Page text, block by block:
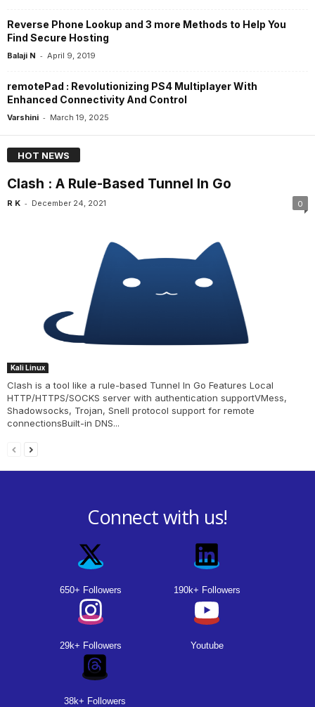
Reverse Phone Lookup and 3 more Methods to Help You
Find Secure Hosting
Balaji N - April 9, 2019
remotePad : Revolutionizing PS4 Multiplayer With
Enhanced Connectivity And Control
Varshini - March 19, 2025
HOT NEWS
Clash : A Rule-Based Tunnel In Go
R K - December 24, 2021 0
Kali Linux
Clash is a tool like a rule-based Tunnel In Go Features Local
HTTP/HTTPS/SOCKS server with authentication supportVMess,
Shadowsocks, Trojan, Snell protocol support for remote
connectionsBuilt-in DNS...
Connect with us!
650+ Followers 190k+ Followers
29k+ Followers Youtube
38k+ Followers